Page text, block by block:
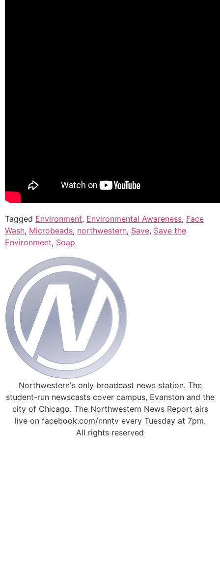
Tagged Environment, Environmental Awareness, Face
Wash, Microbeads, northwestern, Save, Save the
Environment, Soap
Northwestern's only broadcast news station. The
student-run newscasts cover campus, Evanston and the
city of Chicago. The Northwestern News Report airs
live on facebook.com/nnntv every Tuesday at 7pm.
All rights reserved